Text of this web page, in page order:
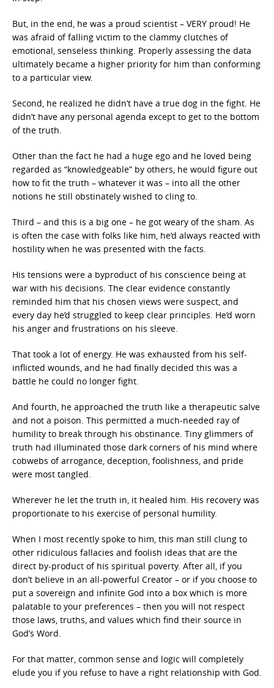
But, in the end, he was a proud scientist – VERY proud! He
was afraid of falling victim to the clammy clutches of
emotional, senseless thinking. Properly assessing the data
ultimately became a higher priority for him than conforming
to a particular view.
Second, he realized he didn’t have a true dog in the fight. He
didn’t have any personal agenda except to get to the bottom
of the truth.
Other than the fact he had a huge ego and he loved being
regarded as “knowledgeable” by others, he would figure out
how to fit the truth – whatever it was – into all the other
notions he still obstinately wished to cling to.
Third – and this is a big one – he got weary of the sham. As
is often the case with folks like him, he’d always reacted with
hostility when he was presented with the facts.
His tensions were a byproduct of his conscience being at
war with his decisions. The clear evidence constantly
reminded him that his chosen views were suspect, and
every day he’d struggled to keep clear principles. He’d worn
his anger and frustrations on his sleeve.
That took a lot of energy. He was exhausted from his self-
inflicted wounds, and he had finally decided this was a
battle he could no longer fight.
And fourth, he approached the truth like a therapeutic salve
and not a poison. This permitted a much-needed ray of
humility to break through his obstinance. Tiny glimmers of
truth had illuminated those dark corners of his mind where
cobwebs of arrogance, deception, foolishness, and pride
were most tangled.
Wherever he let the truth in, it healed him. His recovery was
proportionate to his exercise of personal humility.
When I most recently spoke to him, this man still clung to
other ridiculous fallacies and foolish ideas that are the
direct by-product of his spiritual poverty. After all, if you
don’t believe in an all-powerful Creator – or if you choose to
put a sovereign and infinite God into a box which is more
palatable to your preferences – then you will not respect
those laws, truths, and values which find their source in
God’s Word.
For that matter, common sense and logic will completely
elude you if you refuse to have a right relationship with God.